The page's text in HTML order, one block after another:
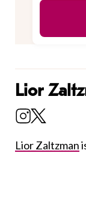
Lior
Lior Zaltzman